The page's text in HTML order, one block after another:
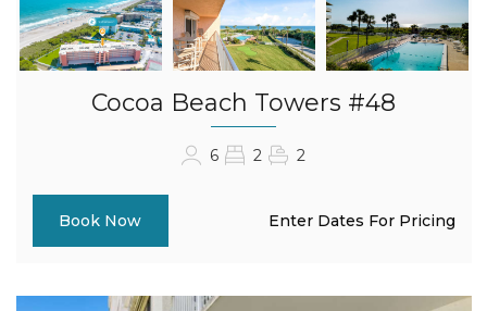
Cocoa Beach Towers #48
6 2 2
Book Now Enter Dates For Pricing